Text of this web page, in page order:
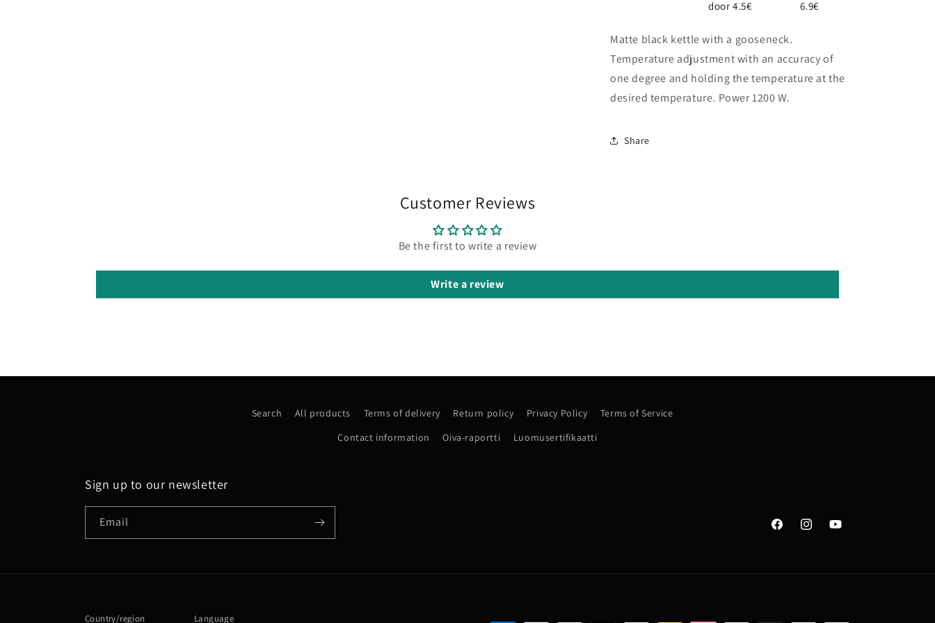
door 4.5€
6.9€
Matte black kettle with a gooseneck.
Temperature adjustment with an accuracy of
one degree and holding the temperature at the
desired temperature. Power 1200 W.
Share
Customer Reviews
Be the first to write a review
Write a review
Search All products Terms of delivery Return policy Privacy Policy
Terms of Service
Contact information
Oiva-raportti Luomusertifikaatti
Sign up to our newsletter
Email
FacebookInstagramYouTube
Country/region Language